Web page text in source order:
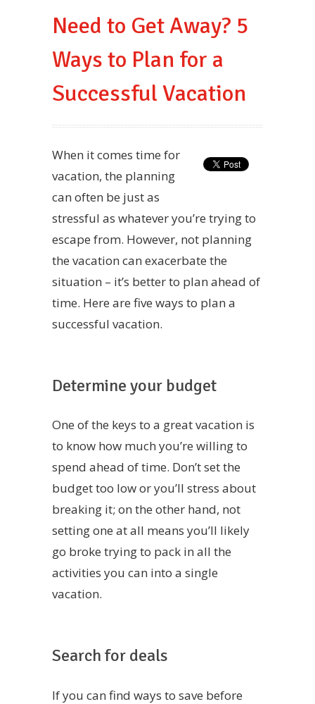
Need to Get Away? 5
Ways to Plan for a
Successful Vacation
When it comes time for
vacation, the planning
can often be just as
stressful as whatever you’re trying to
escape from. However, not planning
the vacation can exacerbate the
situation – it’s better to plan ahead of
time. Here are five ways to plan a
successful vacation.
Determine your budget
One of the keys to a great vacation is
to know how much you’re willing to
spend ahead of time. Don’t set the
budget too low or you’ll stress about
breaking it; on the other hand, not
setting one at all means you’ll likely
go broke trying to pack in all the
activities you can into a single
vacation.
Search for deals
If you can find ways to save before